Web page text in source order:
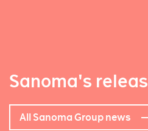
Sanoma's
All Sanoma Group news